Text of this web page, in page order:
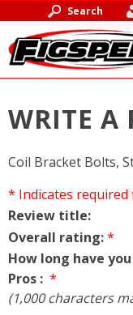
Search
WRITE A
Coil Bracket Bolts,
* Indicates required
Review title:
Overall rating:*
How long have
Pros : *
(1,000 characters